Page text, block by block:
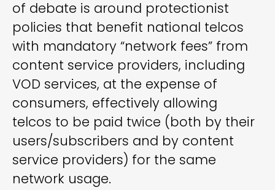
of debate is around protectionist
policies that benefit national telcos
with mandatory “network fees” from
content service providers, including
VOD services, at the expense of
consumers, effectively allowing
telcos to be paid twice (both by their
users/subscribers and by content
service providers) for the same
network usage.